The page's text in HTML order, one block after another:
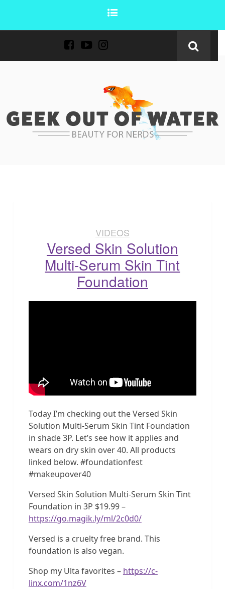
VIDEOS
Versed Skin Solution
Multi-Serum Skin Tint
Foundation
Today I’m checking out the Versed Skin
Solution Multi-Serum Skin Tint Foundation
in shade 3P. Let’s see how it applies and
wears on dry skin over 40. All products
linked below. #foundationfest
#makeupover40
Versed Skin Solution Multi-Serum Skin Tint
Foundation in 3P $19.99 –
https://go.magik.ly/ml/2c0d0/
Versed is a cruelty free brand. This
foundation is also vegan.
Shop my Ulta favorites – https://c-
linx.com/1nz6V